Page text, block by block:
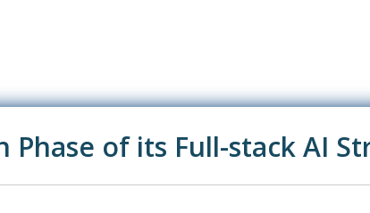
Phase of its Full-stack AI